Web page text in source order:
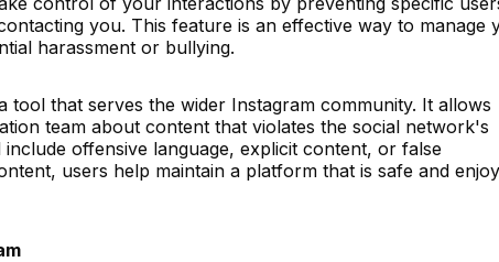
you. This feature is an effective way to manage
harassment or bullying.
tool that serves the wider Instagram community. It allows
team about content that violates the social network's
offensive language, explicit content, or false
users help maintain a platform that is safe and